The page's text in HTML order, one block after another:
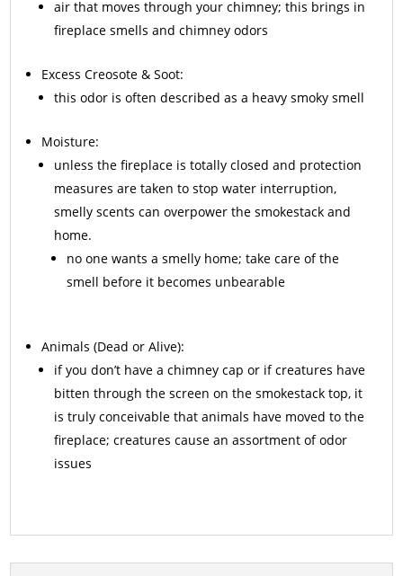
air that moves through your chimney; this brings in
fireplace smells and chimney odors
ExcessCreosote & Soot:
this odor is often described as a heavy smoky smell
Moisture:
unless the fireplace is totally closed and protection
measures are taken to stop water interruption,
smelly scents can overpower the smokestack and
home.
no one wants a smelly home; take care of the
smell before it becomes unbearable
Animals (Dead or Alive):
if you don’t have a chimney cap or if creatures have
bitten through the screen on the smokestack top, it
is truly conceivable that animals have moved to the
fireplace; creatures cause an assortment of odor
issues